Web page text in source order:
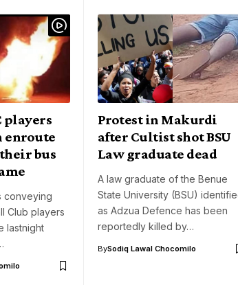
players
enroute
bus
conveying
Club players
lastnight
Protest in Makurdi
after Cultist shot BSU
Law graduate dead
A law graduate of the Benue
State University (BSU)
as Adzua Defence has been
reportedly killed by…
BySodiq Lawal Chocomilo